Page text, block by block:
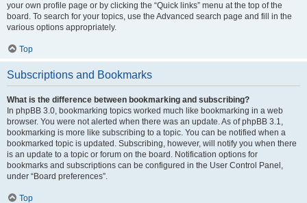
your own profile page or by clicking the “Quick links” menu at the top of the
board. To search for your topics, use the Advanced search page and fill in the
various options appropriately.
Top
Subscriptions and Bookmarks
What is the difference between bookmarking and subscribing?
In phpBB 3.0, bookmarking topics worked much like bookmarking in a web
browser. You were not alerted when there was an update. As of phpBB 3.1,
bookmarking is more like subscribing to a topic. You can be notified when a
bookmarked topic is updated. Subscribing, however, will notify you when there
is an update to a topic or forum on the board. Notification options for
bookmarks and subscriptions can be configured in the User Control Panel,
under “Board preferences”.
Top